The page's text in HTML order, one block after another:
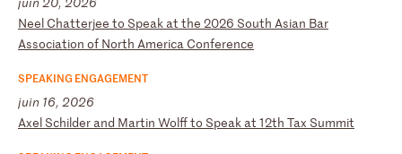
Neel Chatterjee to Speak at the 2026 South Asian Bar
Association of North America Conference
SPEAKING ENGAGEMENT
juin 16, 2026
Axel Schilder and Martin Wolfto Speak at 12th Tax Summit